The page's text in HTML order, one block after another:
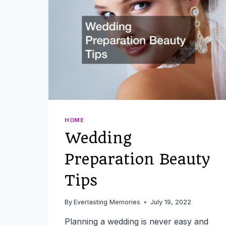
HOME
Wedding
Preparation Beauty
Tips
By Everlasting Memories July 19, 2022
Planning a wedding is never easy and